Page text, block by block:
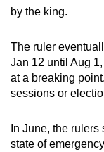
by the king.
The ruler
Jan 12 until Aug
at a breaking
sessions or
In June, the
state of